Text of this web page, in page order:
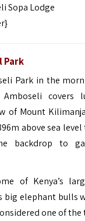
Sopa Lodge
Park
Park in the
covers
of Mount
above sea
backdrop to
of Kenya’s
big elephant bulls
one of the